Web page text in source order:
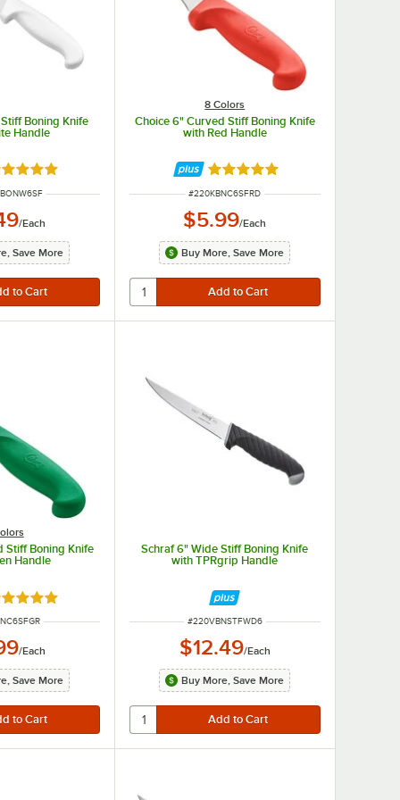
and less balanced than forged options, but are also a less costly option.
of meat.
Boning Knife
Handle
4.8 out of 5 stars
/Each
Save More
8 Colors
Choice 6" Curved Stiff Boning Knife
with Red Handle
Rated 4.8 out of 5 stars
ITEM NUMBER
#220KBNC6SFRD
$5.99/Each
Buy More, Save More
Stiff Boning Knife
Handle
4.8 out of 5 stars
/Each
Save More
Schraf 6" Wide Stiff Boning Knife
with TPRgrip Handle
ITEM NUMBER
#220VBNSTFWD6
$12.49/Each
Buy More, Save More